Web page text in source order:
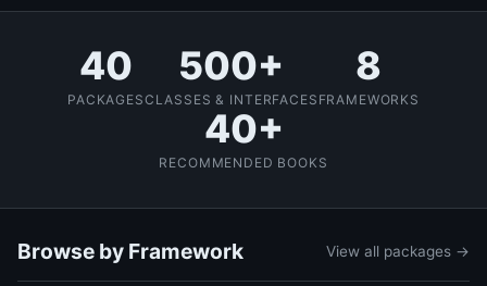
40
PACKAGES
500+
CLASSES & INTERFACES
8
FRAMEWORKS
40+
RECOMMENDED BOOKS
Browse by Framework View all packages →